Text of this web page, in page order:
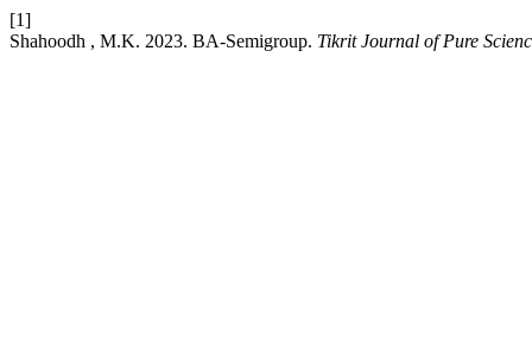
[1]
Shahoodh , M.K. 2023. BA-Semigroup. Tikrit Journal of Pure